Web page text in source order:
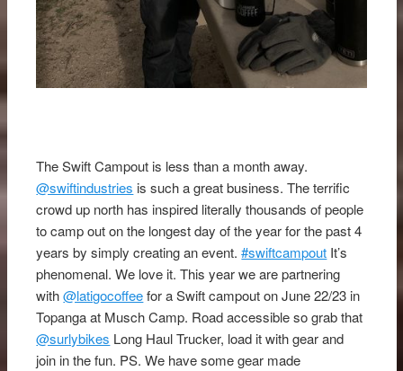
The Swift Campout is less than a month away.
@swiftindustries is such a great business. The terrific
crowd up north has inspired literally thousands of people
to camp out on the longest day of the year for the past 4
years by simply creating an event.#swiftcampout It’s
phenomenal. We love it. This year we are partnering
with@latigocoffeefor a Swift campout on June 22/23 in
Topanga at Musch Camp. Road accessible so grab that
@surlybikes Long Haul Trucker, load it with gear and
join in the fun. PS. We have some gear made